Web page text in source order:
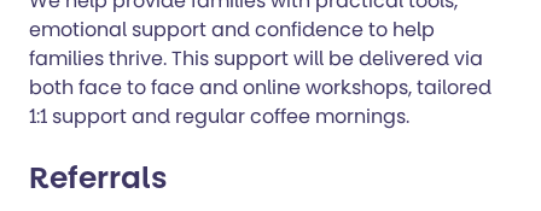
emotional support and confidence to help
families thrive. This support will be delivered via
both face to face and online workshops, tailored
1:1 support and regular coffee mornings.
Referrals